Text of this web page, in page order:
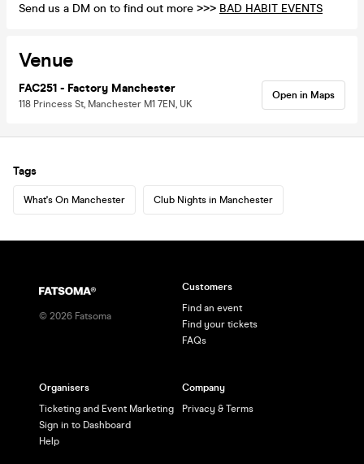
Send us a DM on to find out more >>> BAD HABIT EVENTS
Venue
FAC251 - Factory Manchester
118 Princess St, Manchester M1 7EN, UK
Open in Maps
Tags
What's On Manchester Club Nights in Manchester
© 2026 Fatsoma
Customers
Find an event
Find your tickets
FAQs
Organisers
Ticketing and Event Marketing
Sign in to Dashboard
Help
Company
Privacy & Terms